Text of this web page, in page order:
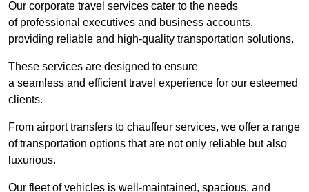
Our corporate travel services cater to the needs
of professional executives and business accounts,
providing reliable and high-quality transportation solutions.
These services are designed to ensure
a seamless and efficient travel experience for our esteemed
clients.
From airport transfers to chauffeur services, we offer a range
of transportation options that are not only reliable but also
luxurious.
Our fleet of vehicles is well-maintained, spacious, and